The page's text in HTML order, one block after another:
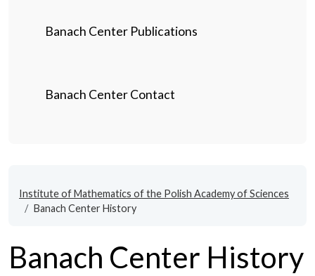
Banach Center Publications
Banach Center Contact
Institute of Mathematics of the Polish Academy of Sciences
Banach Center History
Banach Center History